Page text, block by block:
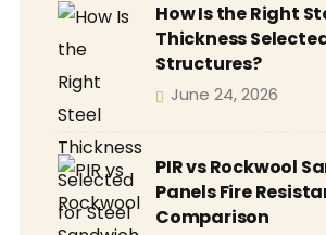
How Is the Right
Thickness
Structures?
June 24, 2026
PIR vs Rockwool
Panels Fire
Comparison